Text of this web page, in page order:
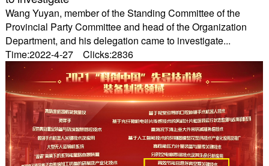
Wang Yuyan, member of the Standing Committee of the
Provincial Party Committee and head of the Organization
Department, and his delegation came to investigate...
Time:2022-4-27 Clicks:2836